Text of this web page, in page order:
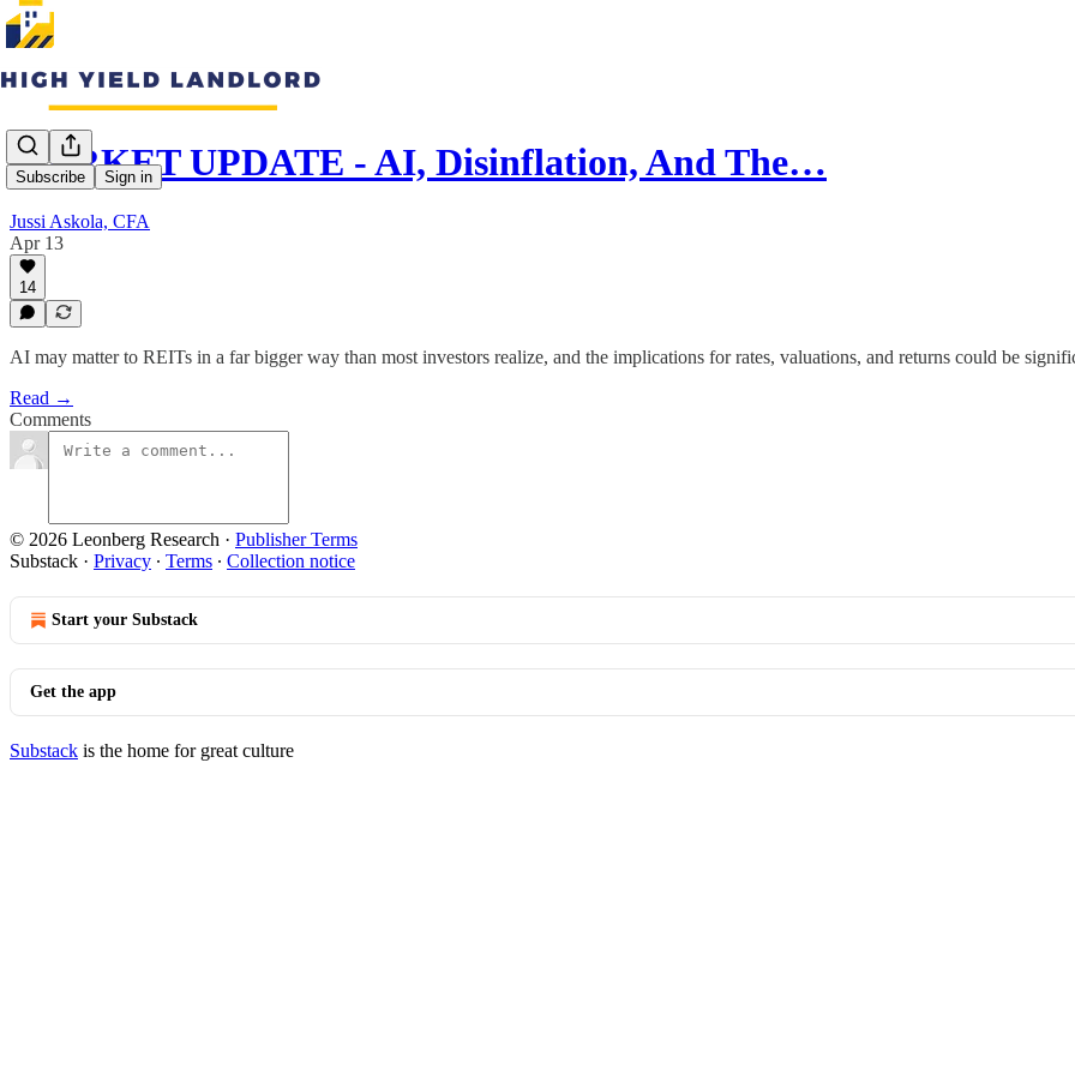
Subscribe Sign in
MARKET UPDATE - AI, Disinflation, And The…
Jussi Askola, CFA
Apr 13
14
AI may matter to REITs in a far bigger way than most investors realize, and the implications for rates, valuations, and returns could be
Read →
Comments
© 2026 Leonberg Research · Publisher Terms
Substack · Privacy ∙ Terms ∙ Collection notice
Start your Substack
Get the app
Substack is the home for great culture